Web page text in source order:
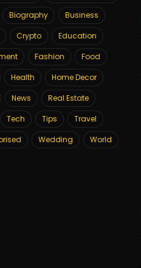
Biography
Business
Crypto
Education
Fashion
Food
Health
Home Decor
News
Real Estate
Tech Tips
Travel
Wedding World